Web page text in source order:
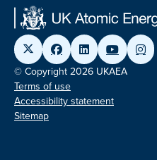
© Copyright 2026 UKAEA
Terms of use
Accessibility statement
Sitemap